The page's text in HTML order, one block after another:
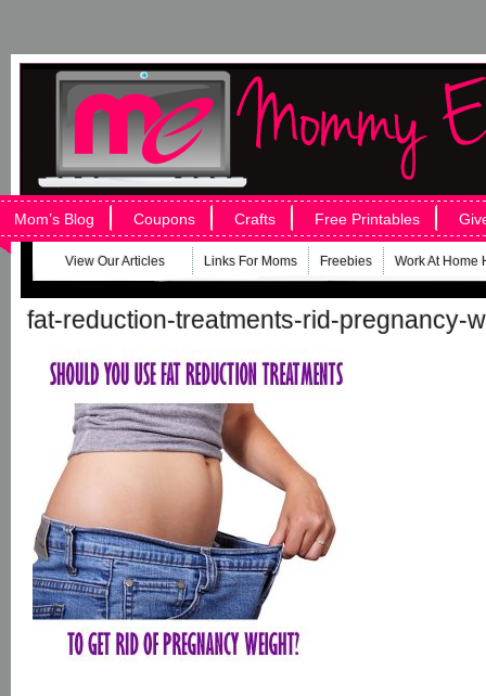
Mom’s Blog Coupons Crafts Free Printables
View Our Articles Links For Moms Freebies Work At Home
fat-reduction-treatments-rid-pregnancy-